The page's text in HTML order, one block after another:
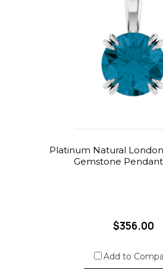
Platinum Natural
Gemstone
$356.00
Add to